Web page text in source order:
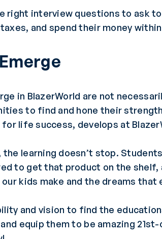
right interview questions to ask
and spend their money
in BlazerWorld are not
to find and hone their
life success, develops at
the learning doesn’t stop.
to get that product on the
kids make and the dreams that
and vision to find the
equip them to be amazing